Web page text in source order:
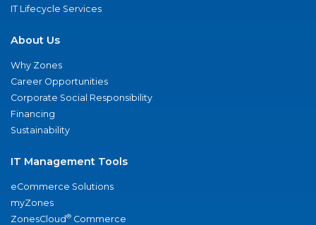
IT Lifecycle Services
About Us
Why Zones
Career Opportunities
Corporate Social Responsibility
Financing
Sustainability
IT Management Tools
eCommerce Solutions
myZones
ZonesCloud® Commerce